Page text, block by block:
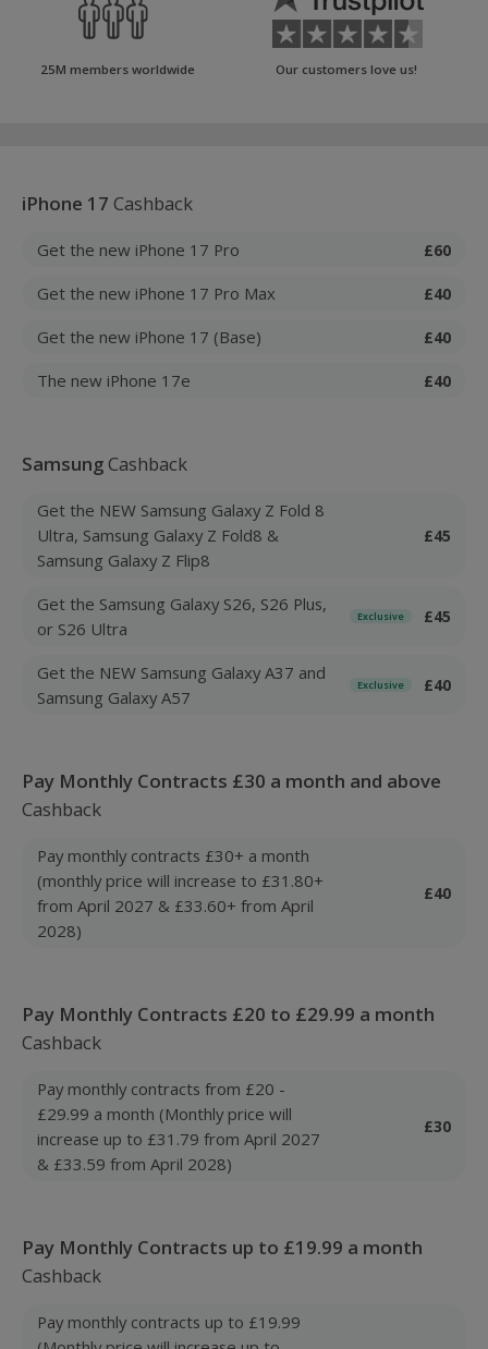
25M members worldwide Our customers love us!
iPhone 17 Cashback
Get the new iPhone 17 Pro £60
Get the new iPhone 17 Pro Max £40
Get the new iPhone 17 (Base) £40
The new iPhone 17e £40
SamsungCashback
Get the NEW Samsung Galaxy Z Fold 8
Ultra, Samsung Galaxy Z Fold8 &
Samsung Galaxy Z Flip8
£45
Get the Samsung Galaxy S26, S26 Plus,
or S26 Ultra
Exclusive £45
Get the NEW Samsung Galaxy A37 and
Samsung Galaxy A57
Exclusive £40
Pay Monthly Contracts £30 a month and above
Cashback
Pay monthly contracts £30+ a month
(monthly price will increase to £31.80+
from April 2027 & £33.60+ from April
2028)
£40
Pay Monthly Contracts £20 to £29.99 a month
Cashback
Pay monthly contracts from £20 -
£29.99 a month (Monthly price will
increase up to £31.79 from April 2027
& £33.59 from April 2028)
£30
Pay Monthly Contracts up to £19.99 a month
Cashback
Pay monthly contracts up to £19.99